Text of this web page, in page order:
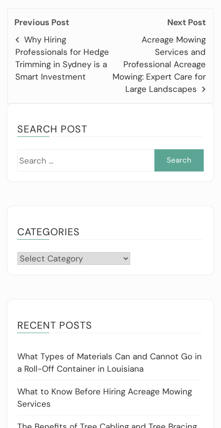
Previous Post
Why Hiring
Professionals for Hedge
Trimming in Sydney is a
Smart Investment
Next Post
Acreage Mowing
Services and
Professional Acreage
Mowing: Expert Care for
Large Landscapes
SEARCH POST
CATEGORIES
Categories
RECENT POSTS
What Types of Materials Can and Cannot Go in
a Roll-Off Container in Louisiana
What to Know Before Hiring Acreage Mowing
Services